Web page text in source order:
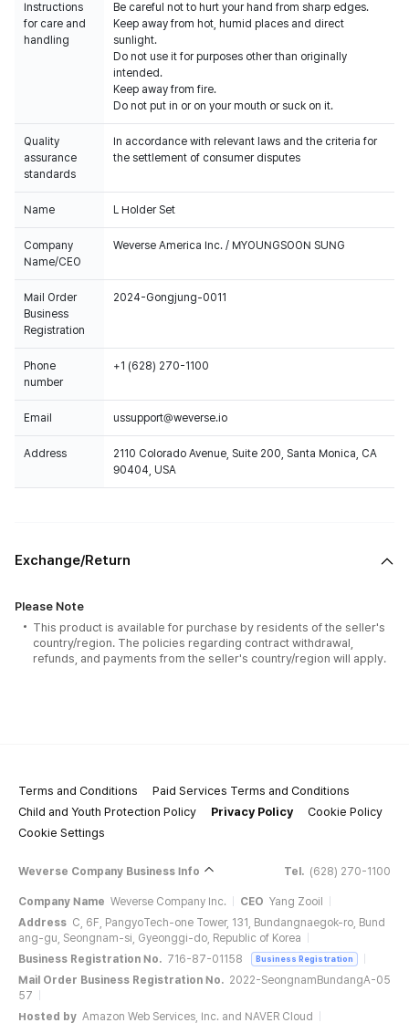
Instructions
for care and
handling
Be careful not to hurt your hand from sharp edges.
Keep away from hot, humid places and direct
sunlight.
Do not use it for purposes other than originally
intended.
Keep away from fire.
Do not put in or on your mouth or suck on it.
Quality
assurance
standards
In accordance with relevant laws and the criteria for
the settlement of consumer disputes
Name L Holder Set
Company
Name/CEO
Weverse America Inc. / MYOUNGSOON SUNG
Mail Order
Business
Registration
2024-Gongjung-0011
Phone
number
+1 (628) 270-1100
Email ussupport@weverse.io
Address
2110 Colorado Avenue, Suite 200, Santa Monica, CA
90404, USA
Exchange/Return
Please Note
This product is available for purchase by residents of the seller's
country/region. The policies regarding contract withdrawal,
refunds, and payments from the seller's country/region will apply.
Terms and Conditions
Paid Services Terms and Conditions
Child and Youth Protection Policy
Privacy Policy
Cookie Policy
Cookie Settings
Weverse Company Business Info Tel. (628) 270-1100
Company Name Weverse Company Inc. CEO Yang Zooil
Address C, 6F, PangyoTech-one Tower, 131, Bundangnaegok-ro, Bund
ang-gu, Seongnam-si, Gyeonggi-do, Republic of Korea
Business Registration No. 716-87-01158 Business Registration
Mail Order Business Registration No. 2022-SeongnamBundangA-05
57
Hosted by Amazon Web Services, Inc. and NAVER Cloud